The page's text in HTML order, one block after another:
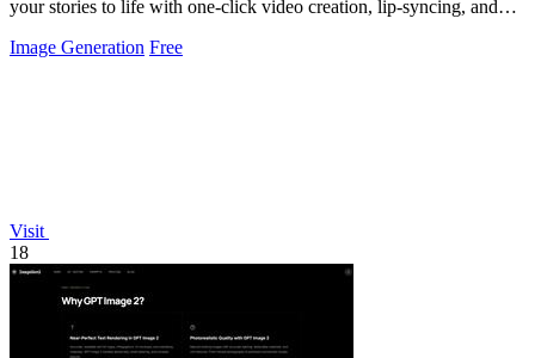
your stories to life with one-click video creation, lip-syncing, and
Image Generation Free
Visit
18